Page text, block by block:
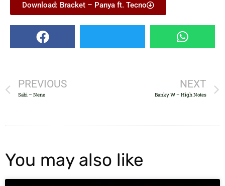
Download: Bracket – Panya ft. Tecno
PREVIOUS
Sabi – Nene
NEXT
Banky W – High Notes
You may also like